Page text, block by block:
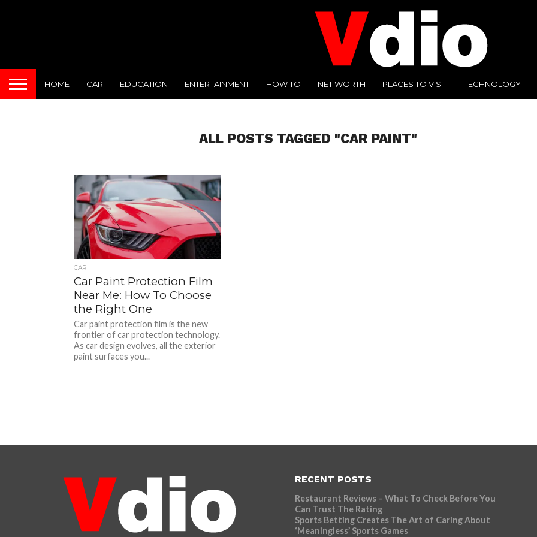
HOME CAR EDUCATION ENTERTAINMENT HOW TO NET WORTH PLACES TO VISIT TECHNOLOGY
ALL POSTS TAGGED "CAR PAINT"
CAR
Car Paint Protection Film
Near Me: How To Choose
the Right One
Car paint protection film is the new
frontier of car protection technology.
As car design evolves, all the exterior
paint surfaces you...
RECENT POSTS
Restaurant Reviews – What To Check Before You
Can Trust The Rating
Sports Betting Creates The Art of Caring About
‘Meaningless’ Sports Games